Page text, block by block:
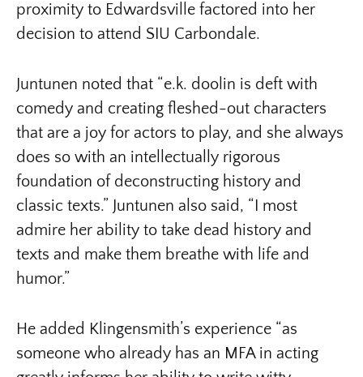
proximity to Edwardsville factored into her
decision to attend SIU Carbondale.
Juntunen noted that “e.k. doolin is deft with
comedy and creating fleshed-out characters
that are a joy for actors to play, and she always
does so with an intellectually rigorous
foundation of deconstructing history and
classic texts.” Juntunen also said, “I most
admire her ability to take dead history and
texts and make them breathe with life and
humor.”
He added Klingensmith’s experience “as
someone who already has an MFA in acting